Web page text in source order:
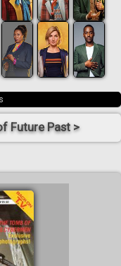
Future Past >